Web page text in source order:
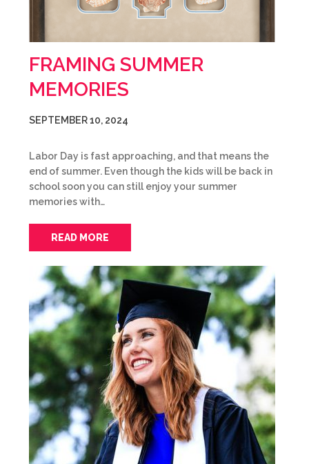
FRAMING SUMMER
MEMORIES
SEPTEMBER 10, 2024
Labor Day is fast approaching, and that means the
end of summer. Even though the kids will be back in
school soon you can still enjoy your summer
memories with…
READ MORE